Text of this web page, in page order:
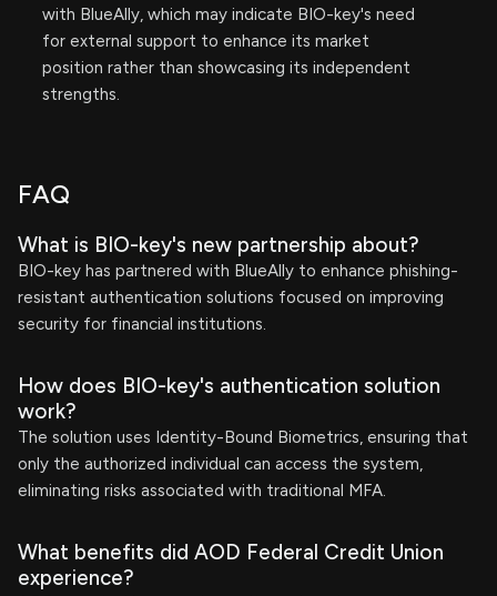
with BlueAlly, which may indicate BIO-key's need
for external support to enhance its market
position rather than showcasing its independent
strengths.
FAQ
What is BIO-key's new partnership about?
BIO-key has partnered with BlueAlly to enhance phishing-
resistant authentication solutions focused on improving
security for financial institutions.
How does BIO-key's authentication solution
work?
The solution uses Identity-Bound Biometrics, ensuring that
only the authorized individual can access the system,
eliminating risks associated with traditional MFA.
What benefits did AOD Federal Credit Union
experience?